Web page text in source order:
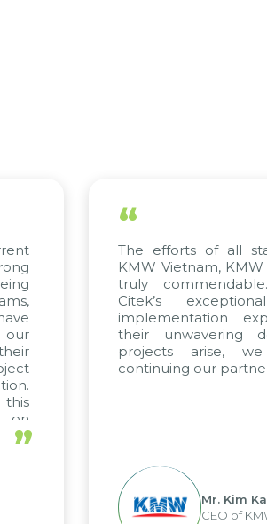
The efforts of all
KMW Vietnam, KMW Korea,
truly commendable. We
Citek’s exceptional
implementation
their unwavering
projects arise, we
continuing our partnership
Mr. Kim Kap Youl
CEO of KMW Viet